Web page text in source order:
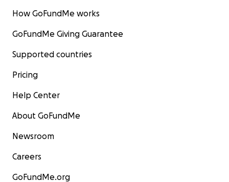
How GoFundMe works
GoFundMe Giving Guarantee
Supported countries
Pricing
Help Center
About GoFundMe
Newsroom
Careers
GoFundMe.org